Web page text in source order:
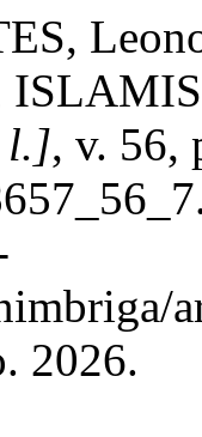
l.], v. 56,
2026.